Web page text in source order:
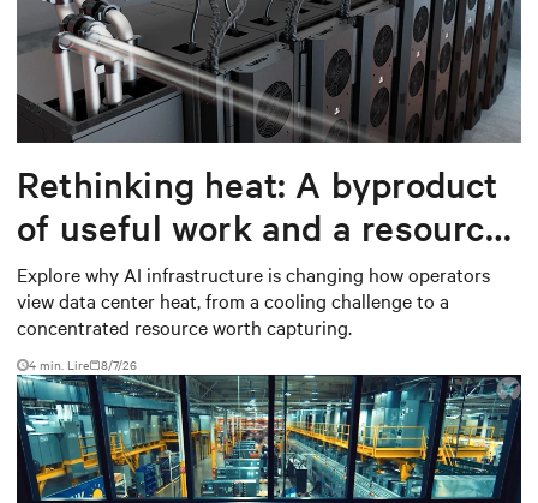
Rethinking heat: A byproduct
of useful work and a resource
worth capturing
Explore why AI infrastructure is changing how operators
view data center heat, from a cooling challenge to a
concentrated resource worth capturing.
4 min. Lire 8/7/26